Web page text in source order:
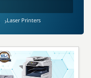
Laser Printers